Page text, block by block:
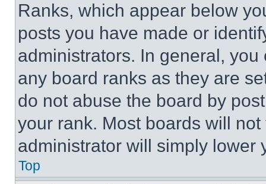
Ranks, which appear below
posts you have made or
administrators. In general,
any board ranks as they are
do not abuse the board by
your rank. Most boards will
administrator will simply lower
Top